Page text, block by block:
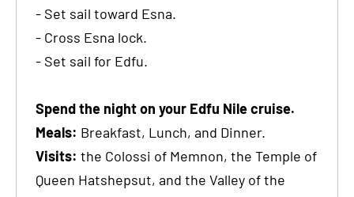
- Set sail toward Esna.
- Cross Esna lock.
- Set sail for Edfu.
Spend the night on your Edfu Nile cruise.
Meals: Breakfast, Lunch, and Dinner.
Visits: the Colossi of Memnon, the Temple of
Queen Hatshepsut, and the Valley of the